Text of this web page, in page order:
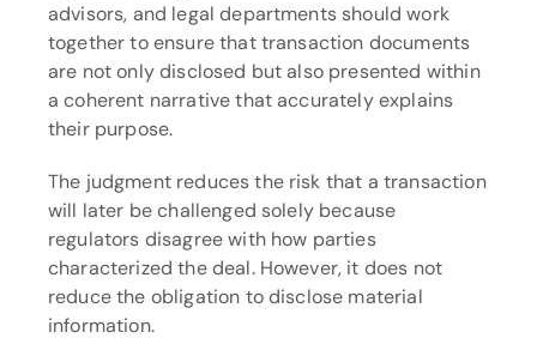
advisors, and legal departments should work
together to ensure that transaction documents
are not only disclosed but also presented within
a coherent narrative that accurately explains
their purpose.
The judgment reduces the risk that a transaction
will later be challenged solely because
regulators disagree with how parties
characterized the deal. However, it does not
reduce the obligation to disclose material
information.